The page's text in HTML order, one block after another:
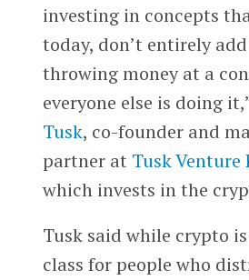
investing in concepts
today, don’t entirely
throwing money at a
everyone else is doing
Tusk, co-founder and
partner at Tusk Venture
which invests in the
Tusk said while crypto
class for people who